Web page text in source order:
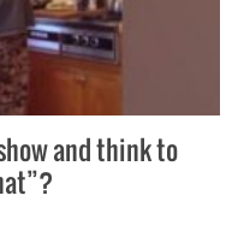
and think to